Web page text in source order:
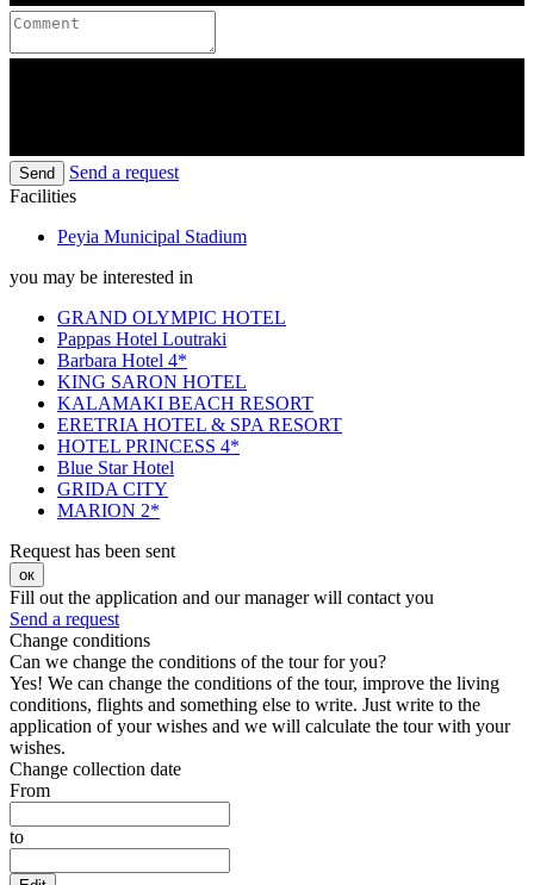
Send
Send a request
Facilities
Peyia Municipal Stadium
you may be interested in
GRAND OLYMPIC HOTEL
Pappas Hotel Loutraki
Barbara Hotel 4*
KING SARON HOTEL
KALAMAKI BEACH RESORT
ERETRIA HOTEL & SPA RESORT
HOTEL PRINCESS 4*
Blue Star Hotel
GRIDA CITY
MARION 2*
Request has been sent
ок
Fill out the application and our manager will contact you
Send a request
Change conditions
Can we change the conditions of the tour for you?
Yes! We can change the conditions of the tour, improve the living
conditions, flights and something else to write. Just write to the
application of your wishes and we will calculate the tour with your
wishes.
Change collection date
From
to